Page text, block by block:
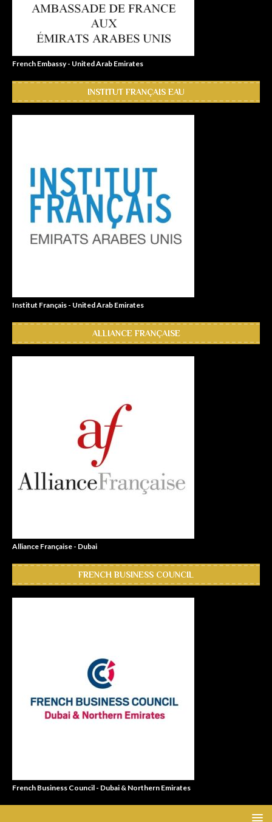
French Embassy - United Arab Emirates
INSTITUT FRANÇAIS EAU
Institut Français - United Arab Emirates
ALLIANCE FRANÇAISE
Alliance Française - Dubai
FRENCH BUSINESS COUNCIL
French Business Council - Dubai & Northern Emirates